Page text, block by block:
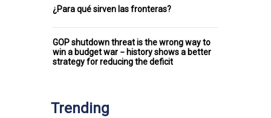
¿Para qué sirven las fronteras?
GOP shutdown threat is the wrong way to
win a budget war − history shows a better
strategy for reducing the deficit
Trending